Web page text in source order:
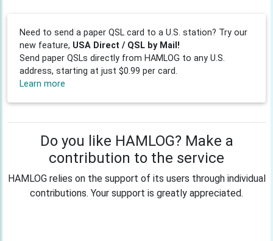
Need to send a paper QSL card to a U.S. station? Try our
new feature, USA Direct / QSL by Mail!
Send paper QSLs directly from HAMLOG to any U.S.
address, starting at just $0.99 per card.
Learn more
Do you like HAMLOG? Make a
contribution to the service
HAMLOG relies on the support of its users through individual
contributions. Your support is greatly appreciated.